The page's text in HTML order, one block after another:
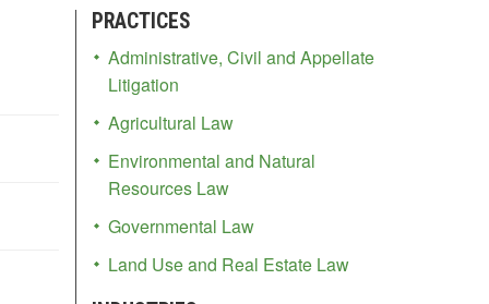
PRACTICES
Administrative, Civil and Appellate
Litigation
Agricultural Law
Environmental and Natural
Resources Law
Governmental Law
Land Use and Real Estate Law